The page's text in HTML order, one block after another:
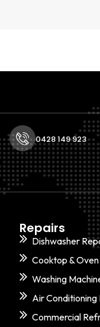
0428 149 923
Repairs
Dishwasher
Cooktop &
Washing
Air Conditioning
Commercial